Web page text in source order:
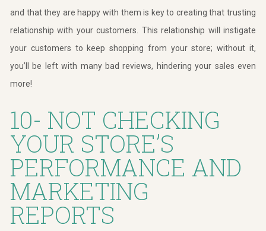
and that they are happy with them is key to creating that trusting
relationship with your customers. This relationship will instigate
your customers to keep shopping from your store; without it,
you’ll be left with many bad reviews, hindering your sales even
more!
10- NOT CHECKING
YOUR STORE’S
PERFORMANCE AND
MARKETING
REPORTS